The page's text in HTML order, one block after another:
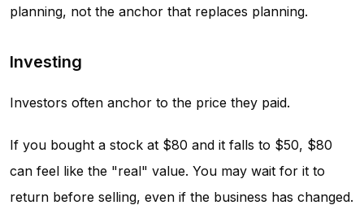
planning, not the anchor that replaces planning.
Investing
Investors often anchor to the price they paid.
If you bought a stock at $80 and it falls to $50, $80
can feel like the "real" value. You may wait for it to
return before selling, even if the business has changed.